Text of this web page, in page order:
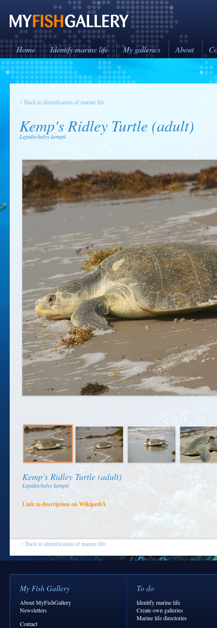
Home Identify marine life My galleries About
< Back to identification of marine life
Kemp's Ridley Turtle (adult)
Lepidochelys kempii
Kemp's Ridley Turtle (adult)
Lepidochelys kempii
Link to description on WikipediA
< Back to identification of marine life
My Fish Gallery
About MyFishGallery
Newsletters
Contact
To do
Identify marine life
Create own galleries
Marine life directories